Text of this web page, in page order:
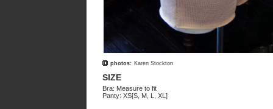
photos: Karen Stockton
SIZE
Bra: Measure to fit
Panty: XS[S, M, L, XL]